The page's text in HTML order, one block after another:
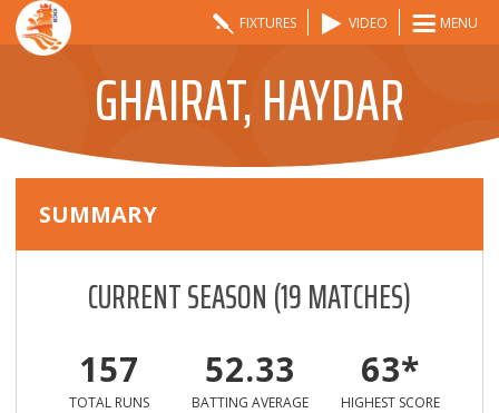
FIXTURES VIDEO MENU
GHAIRAT, HAYDAR
SUMMARY
CURRENT SEASON(19MATCHES)
157
TOTAL RUNS
52.33
BATTING AVERAGE
63*
HIGHEST SCORE